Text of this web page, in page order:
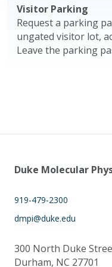
Visitor Parking
Request a parking
ungated visitor lot,
Leave the parking
Duke Molecular
919-479-2300
dmpi@duke.edu
300 North Duke
Durham, NC 27701